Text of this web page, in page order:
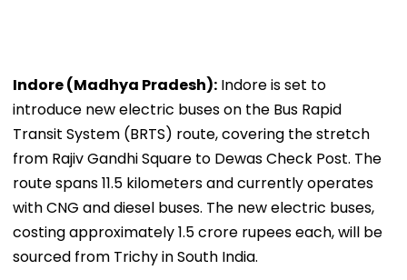
Indore (Madhya Pradesh): Indore is set to
introduce new electric buses on the Bus Rapid
Transit System (BRTS) route, covering the stretch
from Rajiv Gandhi Square to Dewas Check Post. The
route spans 11.5 kilometers and currently operates
with CNG and diesel buses. The new electric buses,
costing approximately 1.5 crore rupees each, will be
sourced from Trichy in South India.